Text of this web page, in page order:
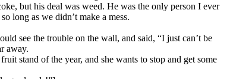
but his deal was weed. He was the only person I ever
long as we didn’t make a mess.
see the trouble on the wall, and said, “I just can’t be
away.
stand of the year, and she wants to stop and get some